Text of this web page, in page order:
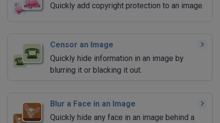
Quickly add copyright protection to an image.
Censor an Image
Quickly hide information in an image by
blurring it or blacking it out.
Blur a Face in an Image
Quickly hide any face in an image behind a